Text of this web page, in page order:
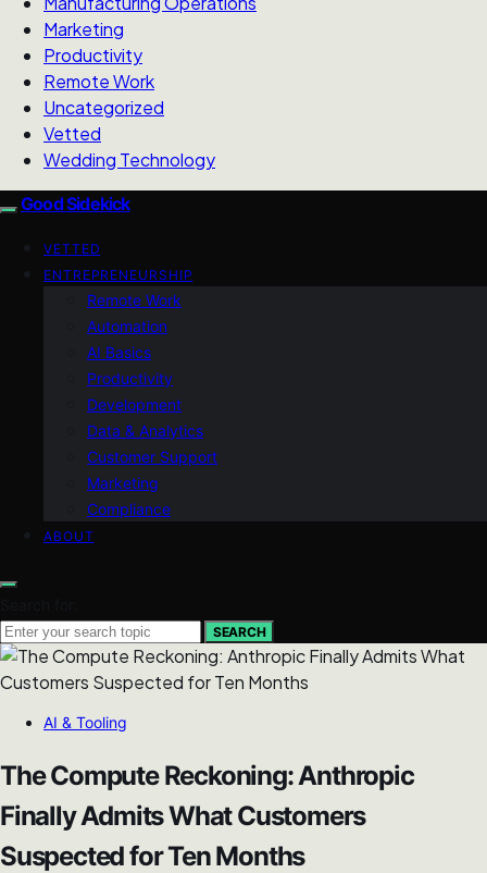
Marketing
Productivity
Remote Work
Uncategorized
Vetted
Wedding Technology
Good Sidekick
VETTED
ENTREPRENEURSHIP
Remote Work
Automation
AI Basics
Productivity
Development
Data & Analytics
Customer Support
Marketing
Compliance
ABOUT
SEARCH
AI & Tooling
The Compute Reckoning: Anthropic
Finally Admits What Customers
Suspected for Ten Months